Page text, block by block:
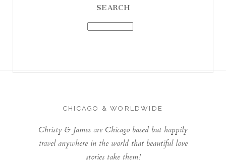
SEARCH
CHICAGO & WORLDWIDE
Christy & James are Chicago based but happily
travel anywhere in the world that beautiful love
stories take them!